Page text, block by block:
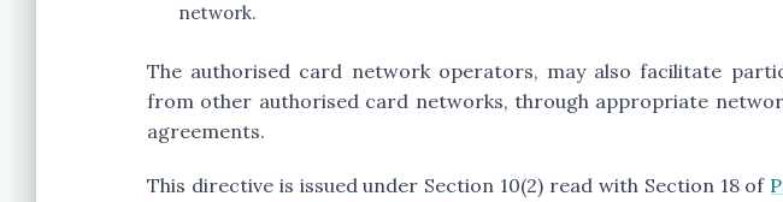
network.
The authorised card network operators, may also facilitate
from other authorised card networks, through appropriate
agreements.
This directive is issued under Section 10(2) read with Section 18 of